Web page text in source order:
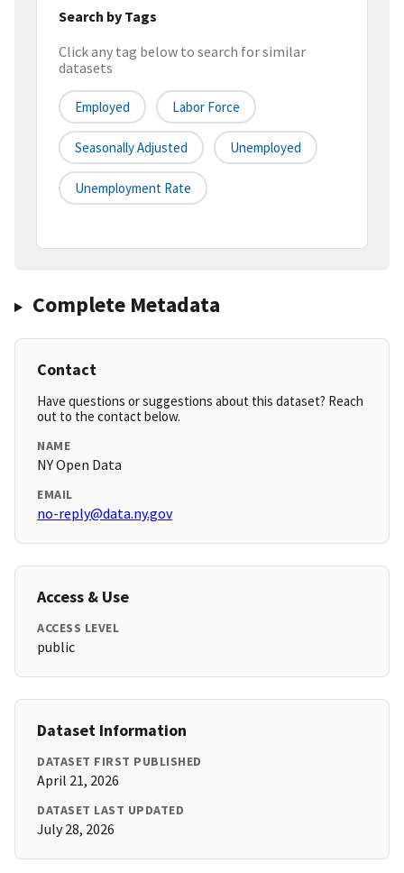
Search by Tags
Click any tag below to search for similar
datasets
Employed Labor Force
Seasonally Adjusted Unemployed
Unemployment Rate
Complete Metadata
Contact
Have questions or suggestions about this dataset? Reach
out to the contact below.
NAME
NY Open Data
EMAIL
no-reply@data.ny.gov
Access & Use
ACCESS LEVEL
public
Dataset Information
DATASET FIRST PUBLISHED
April 21, 2026
DATASET LAST UPDATED
July 28, 2026